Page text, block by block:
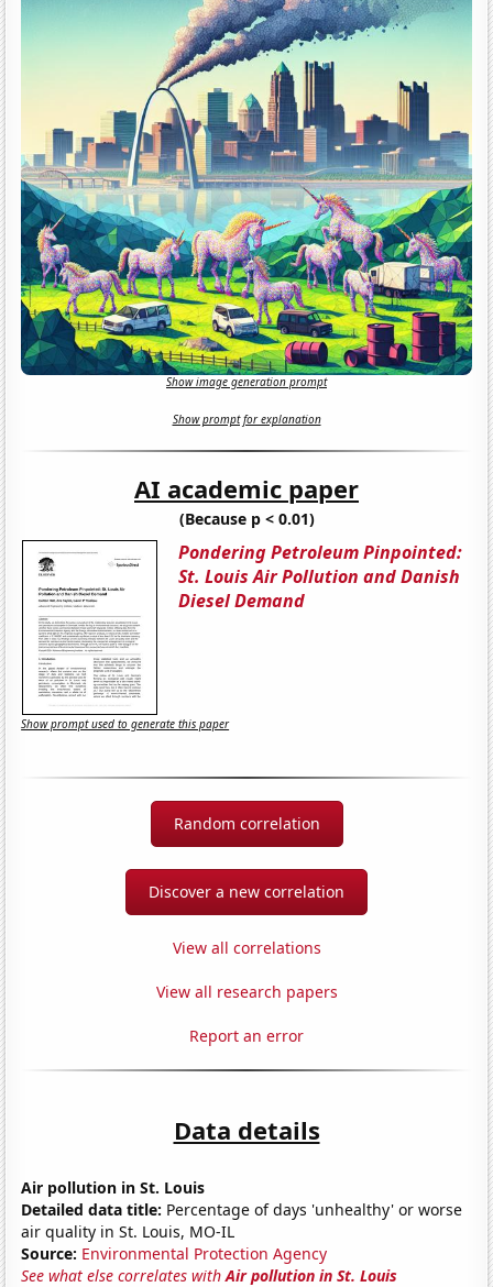
Show image generation prompt
Show prompt for explanation
AI academic paper
(Because p < 0.01)
Pondering Petroleum Pinpointed:
St. Louis Air Pollution and Danish
Diesel Demand
Show prompt used to generate this paper
Random correlation
Discover a new correlation
View all correlations
View all research papers
Report an error
Data details
Air pollution in St. Louis
Detailed data title: Percentage of days 'unhealthy' or worse
air quality in St. Louis, MO-IL
Source: Environmental Protection Agency
See what else correlates withAir pollution in St. Louis